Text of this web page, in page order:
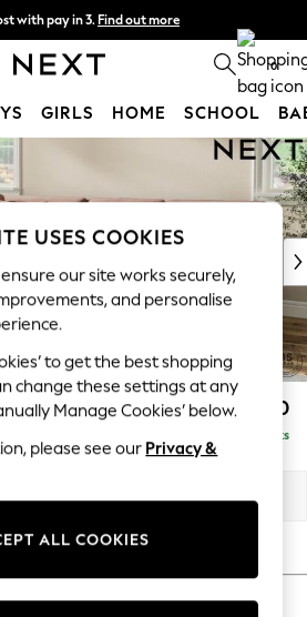
with pay in 3. Find out more
- order by 11pm. T&Cs apply 0
GIRLS HOME SCHOOL
Haves
Shop
£2,350
Delivered in 8 Weeks
USES COOKIES
our site works securely,
and personalise
to get the best shopping
change these settings at any
Manage Cookies’ below.
please see our Privacy &
ALL COOKIES